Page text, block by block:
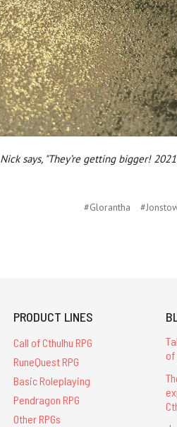
Nick says, "They’re getting bigger!
#Glorantha
PRODUCT LINES
Call of Cthulhu RPG
RuneQuest RPG
Basic Roleplaying
Pendragon RPG
Other RPGs
of